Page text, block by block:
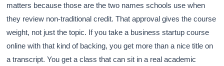
matters because those are the two names schools use when
they review non-traditional credit. That approval gives the course
weight, not just the topic. If you take a business startup course
online with that kind of backing, you get more than a nice title on
a transcript. You get a class that can sit in a real academic